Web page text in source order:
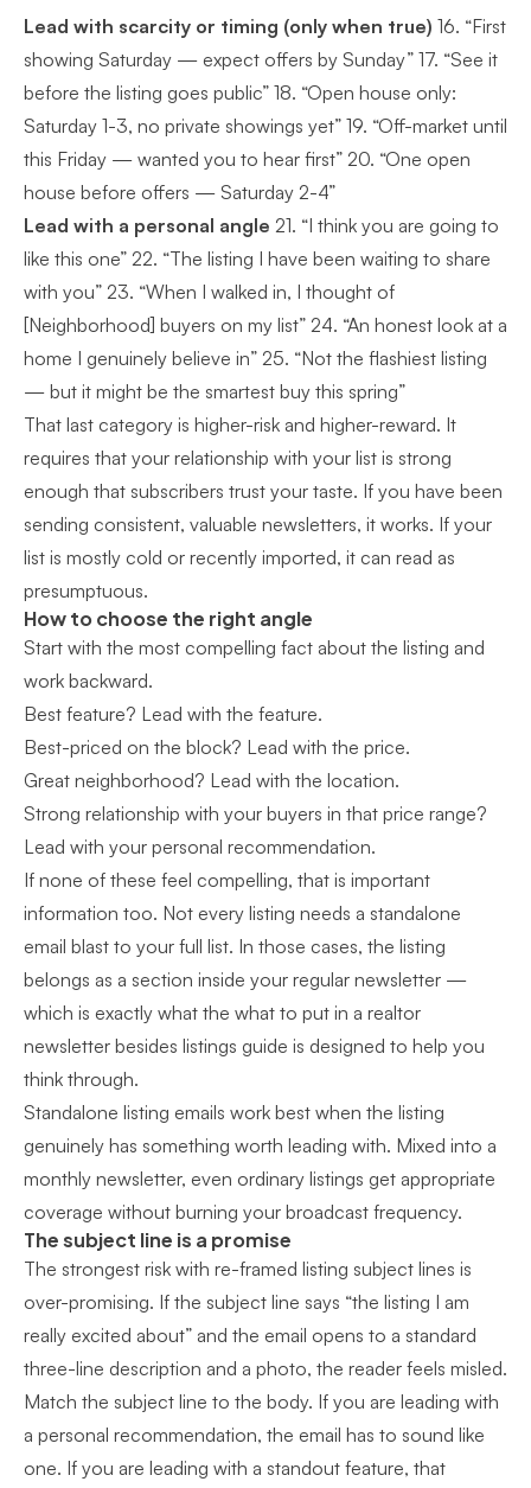
Lead with scarcity or timing (only when true) 16. “First
showing Saturday — expect offers by Sunday” 17. “See it
before the listing goes public” 18. “Open house only:
Saturday 1-3, no private showings yet” 19. “Off-market until
this Friday — wanted you to hear first” 20. “One open
house before offers — Saturday 2-4”
Lead with a personal angle 21. “I think you are going to
like this one” 22. “The listing I have been waiting to share
with you” 23. “When I walked in, I thought of
[Neighborhood] buyers on my list” 24. “An honest look at a
home I genuinely believe in” 25. “Not the flashiest listing
— but it might be the smartest buy this spring”
That last category is higher-risk and higher-reward. It
requires that your relationship with your list is strong
enough that subscribers trust your taste. If you have been
sending consistent, valuable newsletters, it works. If your
list is mostly cold or recently imported, it can read as
presumptuous.
How to choose the right angle
Start with the most compelling fact about the listing and
work backward.
Best feature? Lead with the feature.
Best-priced on the block? Lead with the price.
Great neighborhood? Lead with the location.
Strong relationship with your buyers in that price range?
Lead with your personal recommendation.
If none of these feel compelling, that is important
information too. Not every listing needs a standalone
email blast to your full list. In those cases, the listing
belongs as a section inside your regular newsletter —
which is exactly what the what to put in a realtor
newsletter besides listings guide is designed to help you
think through.
Standalone listing emails work best when the listing
genuinely has something worth leading with. Mixed into a
monthly newsletter, even ordinary listings get appropriate
coverage without burning your broadcast frequency.
The subject line is a promise
The strongest risk with re-framed listing subject lines is
over-promising. If the subject line says “the listing I am
really excited about” and the email opens to a standard
three-line description and a photo, the reader feels misled.
Match the subject line to the body. If you are leading with
a personal recommendation, the email has to sound like
one. If you are leading with a standout feature, that